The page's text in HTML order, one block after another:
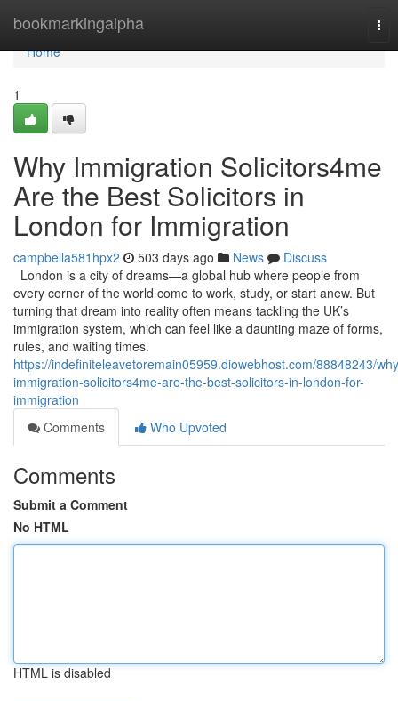
bookmarkingalpha
Home
Home
1
Why Immigration Solicitors4me
Are the Best Solicitors in
London for Immigration
campbella581hpx2 503 days ago News
Discuss
London is a city of dreams—a global hub where people from
every corner of the world come to work, study, or start anew. But
turning that dream into reality often means tackling the UK’s
immigration system, which can feel like a daunting maze of forms,
rules, and waiting times.
https://indefiniteleavetoremain05959.diowebhost.com/88848243/
immigration-solicitors4me-are-the-best-solicitors-in-london-for-
immigration
Comments
Who Upvoted
Comments
Submit a Comment
No HTML
HTML is disabled